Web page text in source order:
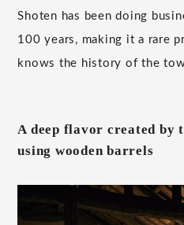
Shoten has been doing
100 years, making it a rare
knows the history of the
A deep flavor created by
using wooden barrels